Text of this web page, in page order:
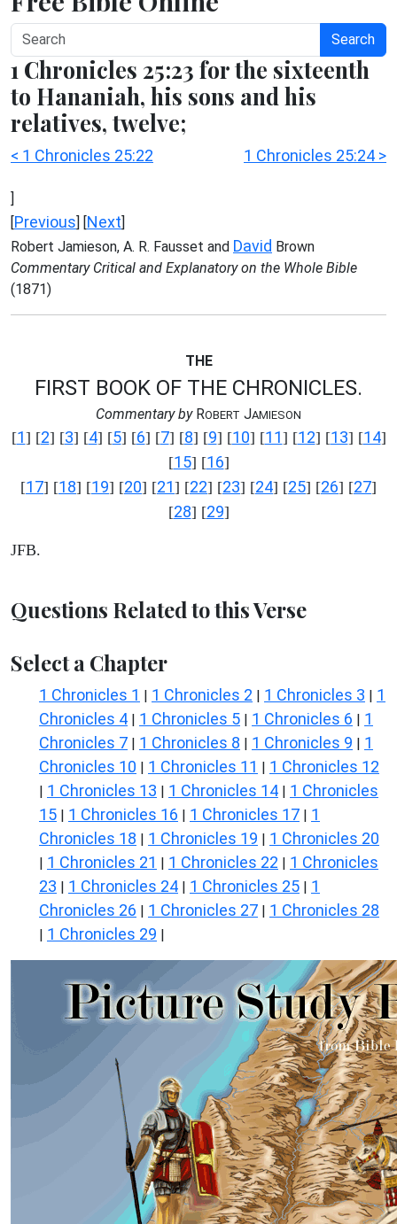
Search
1 Chronicles 25:23 for the sixteenth
to Hananiah, his sons and his
relatives, twelve;
< 1 Chronicles 25:22 1 Chronicles 25:24 >
]
[Previous] [Next]
Robert Jamieson, A. R. Fausset and David Brown
Commentary Critical and Explanatory on the Whole Bible
(1871)
THE
FIRST BOOK OF THE CHRONICLES.
Commentary byROBERT JAMIESON
[1] [2] [3] [4] [5] [6] [7] [8] [9] [10] [11] [12] [13] [14]
[15] [16]
[17] [18] [19] [20] [21] [22] [23] [24] [25] [26] [27]
[28] [29]
JFB.
Questions Related to this Verse
Select a Chapter
1 Chronicles 1 | 1 Chronicles 2 | 1 Chronicles 3 | 1
Chronicles 4 | 1 Chronicles 5 | 1 Chronicles 6 | 1
Chronicles 7 | 1 Chronicles 8 | 1 Chronicles 9 | 1
Chronicles 10 | 1 Chronicles 11 | 1 Chronicles 12
| 1 Chronicles 13 | 1 Chronicles 14 | 1 Chronicles
15 | 1 Chronicles 16 | 1 Chronicles 17 | 1
Chronicles 18 | 1 Chronicles 19 | 1 Chronicles 20
| 1 Chronicles 21 | 1 Chronicles 22 | 1 Chronicles
23 | 1 Chronicles 24 | 1 Chronicles 25 | 1
Chronicles 26 | 1 Chronicles 27 | 1 Chronicles 28
| 1 Chronicles 29 |